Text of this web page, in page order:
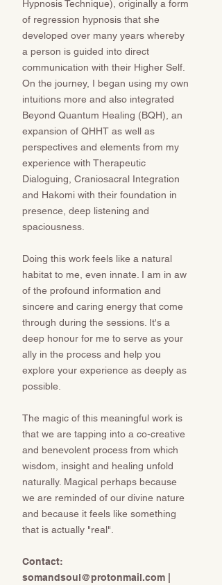
Hypnosis Technique), originally a form
of regression hypnosis that she
developed over many years whereby
a person is guided into direct
communication with their Higher Self.
On the journey, I began using my own
intuitions more and also integrated
Beyond Quantum Healing (BQH), an
expansion of QHHT as well as
perspectives and elements from my
experience with Therapeutic
Dialoguing, Craniosacral Integration
and Hakomi with their foundation in
presence, deep listening and
spaciousness.
Doing this work feels like a natural
habitat to me, even innate. I am in aw
of the profound information and
sincere and caring energy that come
through during the sessions. It's a
deep honour for me to serve as your
ally in the process and help you
explore your experience as deeply as
possible.
The magic of this meaningful work is
that we are tapping into a co-creative
and benevolent process from which
wisdom, insight and healing unfold
naturally. Magical perhaps because
we are reminded of our divine nature
and because it feels like something
that is actually "real".
​​​​​Contact:
somandsoul@protonmail.com